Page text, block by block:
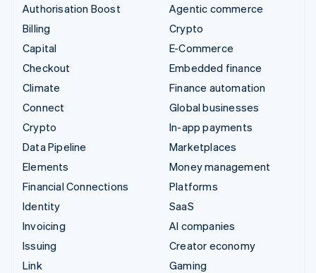
Authorisation Boost
Billing
Capital
Checkout
Climate
Connect
Crypto
Data Pipeline
Elements
Financial Connections
Identity
Invoicing
Issuing
Link
Agentic commerce
Crypto
E-Commerce
Embedded finance
Finance automation
Global businesses
In-app payments
Marketplaces
Money management
Platforms
SaaS
AI companies
Creator economy
Gaming